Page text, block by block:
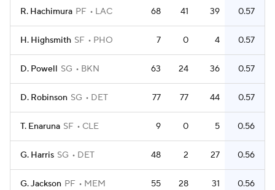
R. Hachimura PF LAC 68 41 39 0.57
H. Highsmith SF PHO 7 0 4 0.57
D. Powell SG BKN 63 24 36 0.57
D. Robinson SG DET 77 77 44 0.57
T. Enaruna SF CLE 9 0 5 0.56
G. Harris SG DET 48 2 27 0.56
G. Jackson PF MEM 55 28 31 0.56